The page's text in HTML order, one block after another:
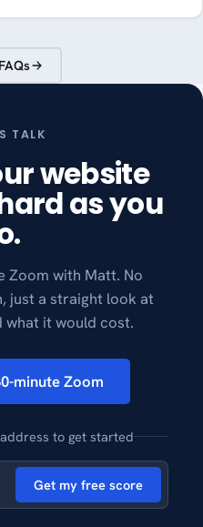
TALK
website
as you
Zoom with Matt. No
just a straight look at
what it would cost.
minute Zoom
to get started
Get my free score